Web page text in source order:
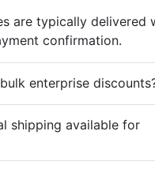
are typically delivered
confirmation.
Do you offer bulk enterprise
available for